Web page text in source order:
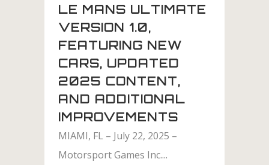
LE MANS ULTIMATE
VERSION 1.0,
FEATURING NEW
CARS, UPDATED
2025 CONTENT,
AND ADDITIONAL
IMPROVEMENTS
MIAMI, FL – July 22, 2025 –
Motorsport Games Inc....